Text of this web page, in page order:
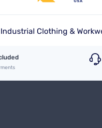
Industrial Clothing &